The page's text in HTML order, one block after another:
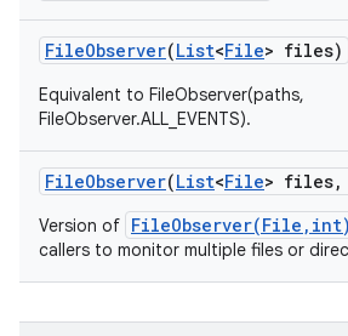
FileObserver(List<File> files)
Equivalent to FileObserver(paths,
FileObserver.ALL_EVENTS).
FileObserver(List<File> files,
Version of FileObserver(File,int)
callers to monitor multiple files or